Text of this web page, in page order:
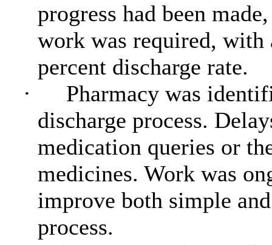
progress had been
work was required, with
percent discharge rate.
·
Pharmacy was
discharge process.
medication queries or
medicines. Work was
improve both simple
process.